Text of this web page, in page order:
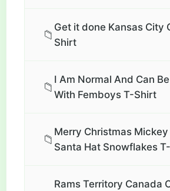
📁
Get it done Kansas City
Shirt
📁
I Am Normal And Can
With Femboys T-Shirt
📁
Merry Christmas Mickey
Santa Hat Snowflakes
Rams Territory Canada